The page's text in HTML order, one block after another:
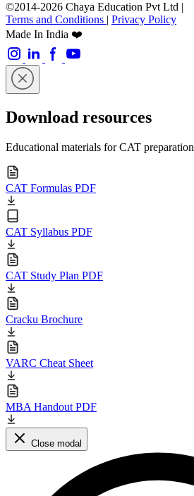
©2014-2026 Chaya Education Pvt Ltd |
Terms and Conditions | Privacy Policy
Made In India ❤️
Download resources
Educational materials for CAT preparation
CAT Formulas PDF
CAT Syllabus PDF
CAT Study Plan PDF
Cracku Brochure
VARC Cheat Sheet
MBA Handout PDF
Close modal